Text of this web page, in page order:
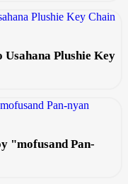
Plushie Key
"mofusand Pan-